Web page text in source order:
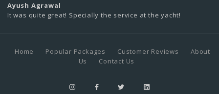
Ayush Agrawal
It was quite great! Specially the service at the yacht!
Home Popular Packages Customer Reviews
About
Us
Contact Us